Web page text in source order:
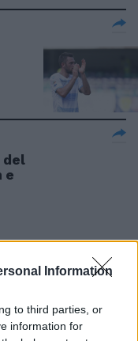
Information
to third parties, or
information for
del
e